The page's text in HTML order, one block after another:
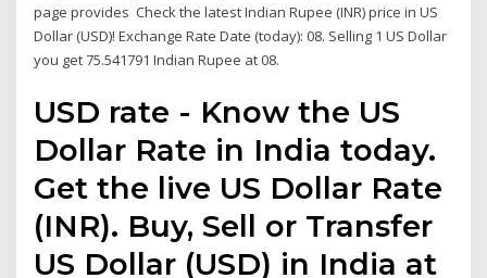
page provides Check the latest Indian Rupee (INR) price in US
Dollar (USD)! Exchange Rate Date (today): 08. Selling 1 US Dollar
you get 75.541791 Indian Rupee at 08.
USD rate - Know the US
Dollar Rate in India today.
Get the live US Dollar Rate
(INR). Buy, Sell or Transfer
US Dollar (USD) in India at